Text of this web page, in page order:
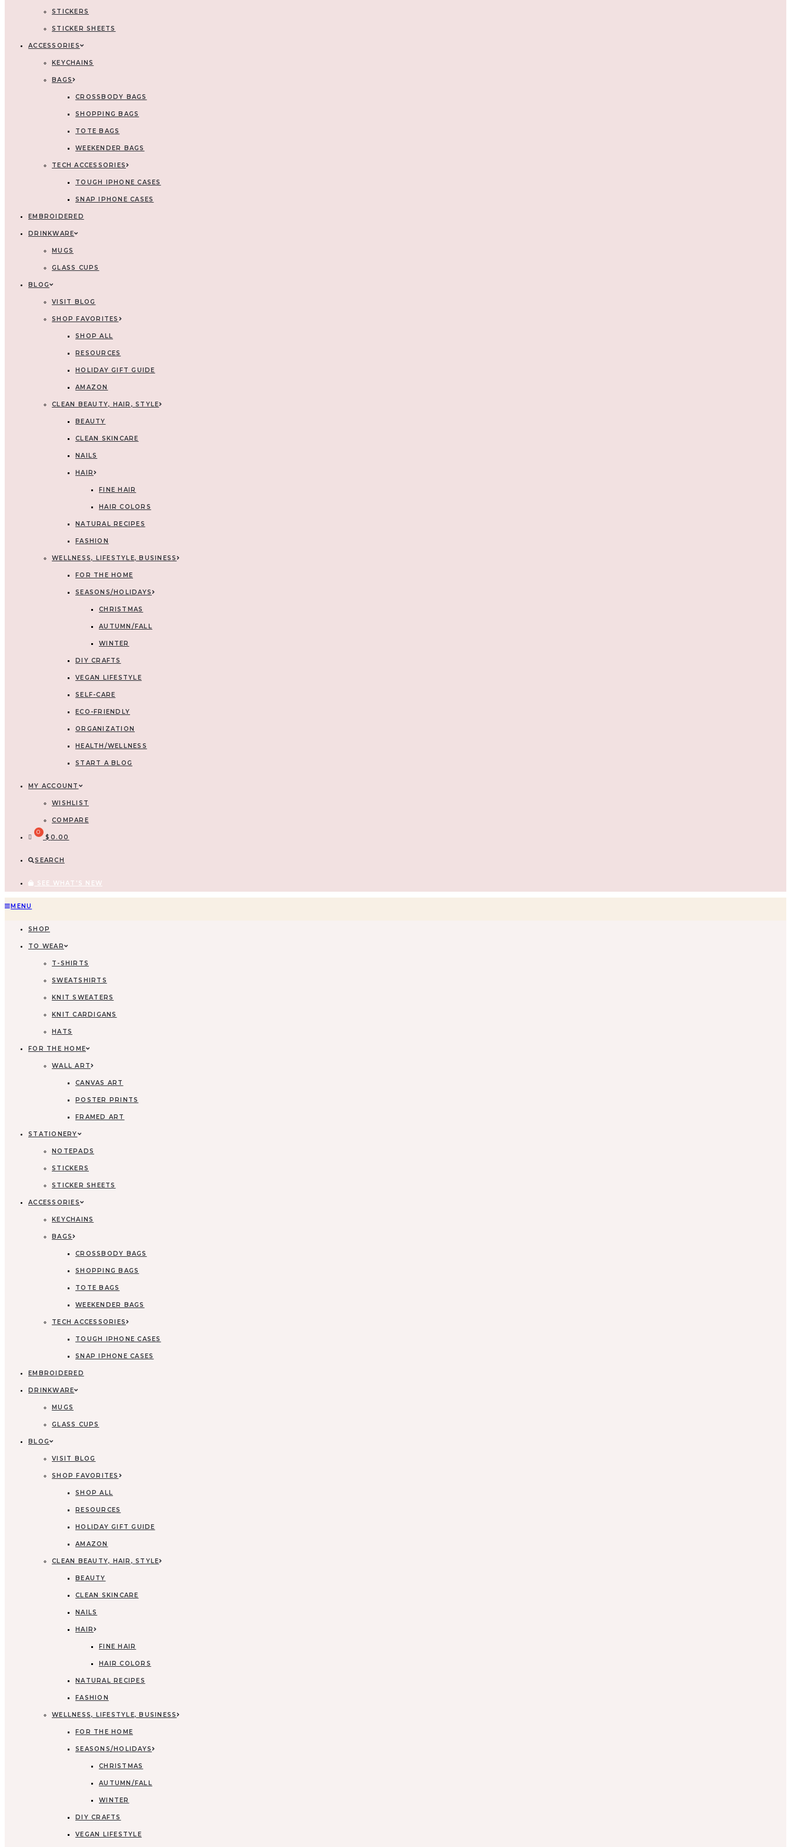
STICKERS
STICKER SHEETS
ACCESSORIES
KEYCHAINS
BAGS
CROSSBODY BAGS
SHOPPING BAGS
TOTE BAGS
WEEKENDER BAGS
TECH ACCESSORIES
TOUGH IPHONE CASES
SNAP IPHONE CASES
EMBROIDERED
DRINKWARE
MUGS
GLASS CUPS
BLOG
VISIT BLOG
SHOP FAVORITES
SHOP ALL
RESOURCES
HOLIDAY GIFT GUIDE
AMAZON
CLEAN BEAUTY, HAIR, STYLE
BEAUTY
CLEAN SKINCARE
NAILS
HAIR
FINE HAIR
HAIR COLORS
NATURAL RECIPES
FASHION
WELLNESS, LIFESTYLE, BUSINESS
FOR THE HOME
SEASONS/HOLIDAYS
CHRISTMAS
AUTUMN/FALL
WINTER
DIY CRAFTS
VEGAN LIFESTYLE
SELF-CARE
ECO-FRIENDLY
ORGANIZATION
HEALTH/WELLNESS
START A BLOG
MY ACCOUNT
WISHLIST
COMPARE
$ 0.00
SEARCH
SEE WHAT'S NEW
Skip
MENU
SHOP
TO WEAR
T-SHIRTS
SWEATSHIRTS
KNIT SWEATERS
KNIT CARDIGANS
HATS
FOR THE HOME
WALL ART
CANVAS ART
POSTER PRINTS
FRAMED ART
STATIONERY
NOTEPADS
STICKERS
STICKER SHEETS
ACCESSORIES
KEYCHAINS
BAGS
CROSSBODY BAGS
SHOPPING BAGS
TOTE BAGS
WEEKENDER BAGS
TECH ACCESSORIES
TOUGH IPHONE CASES
SNAP IPHONE CASES
EMBROIDERED
DRINKWARE
MUGS
GLASS CUPS
BLOG
VISIT BLOG
SHOP FAVORITES
SHOP ALL
RESOURCES
HOLIDAY GIFT GUIDE
AMAZON
CLEAN BEAUTY, HAIR, STYLE
BEAUTY
CLEAN SKINCARE
NAILS
HAIR
FINE HAIR
HAIR COLORS
NATURAL RECIPES
FASHION
WELLNESS, LIFESTYLE, BUSINESS
FOR THE HOME
SEASONS/HOLIDAYS
CHRISTMAS
AUTUMN/FALL
WINTER
DIY CRAFTS
VEGAN LIFESTYLE